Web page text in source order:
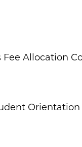
Fee Allocation
Orientation